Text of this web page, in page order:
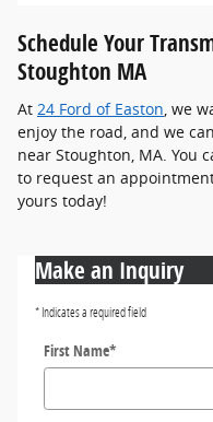
Schedule Your
Stoughton MA
At 24 Ford of Easton , we
enjoy the road, and we
near Stoughton, MA. You
to request an
yours today!
Make an Inquiry
* Indicates a required field
First Name*